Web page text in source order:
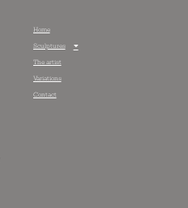
Home
Sculptures
The artist
Variations
Contact